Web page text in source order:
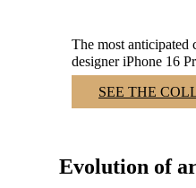
The most anticipated
designer iPhone 16
SEE THE
Evolution of